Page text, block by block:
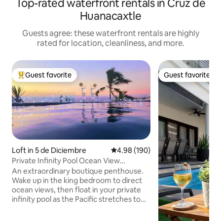
Top-rated waterfront rentals in Cruz de
Huanacaxtle
Guests agree: these waterfront rentals are highly
rated for location, cleanliness, and more.
Top guest favorite
Guest favorite
Loft in 5 de Diciembre 4.98 out of 5 average rating,
4.98 (190)
Private Infinity Pool Ocean View
Penthouse Beach
An extraordinary boutique penthouse.
Wake up in the king bedroom to direct
ocean views, then float in your private
infinity pool as the Pacific stretches to
Guest favorite
Guest favorite